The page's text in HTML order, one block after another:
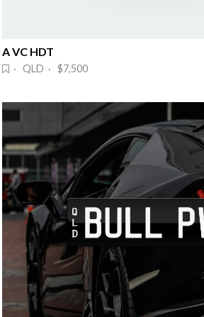
A VC HDT
· QLD · $7,500